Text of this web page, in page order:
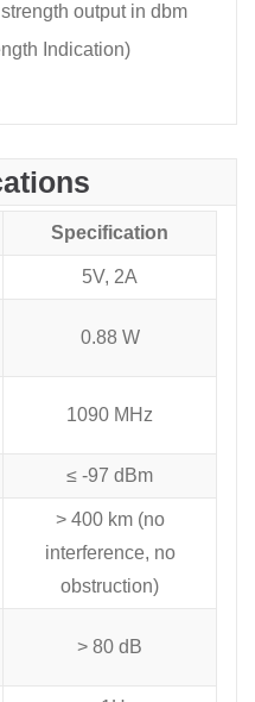
output in dbm
Indication)
Specification
5V, 2A
0.88 W
1090 MHz
≤ -97 dBm
> 400 km (no
interference, no
obstruction)
> 80 dB